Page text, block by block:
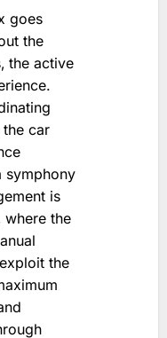
goes
the
the active
the car
symphony
is
where the
the